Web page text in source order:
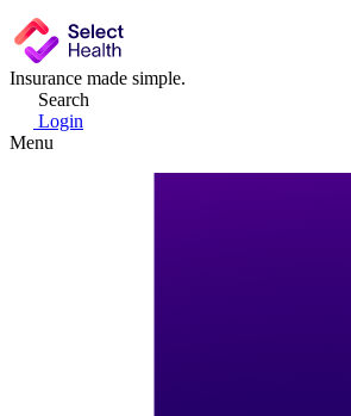
Insurance made simple.
Search
Login
Menu